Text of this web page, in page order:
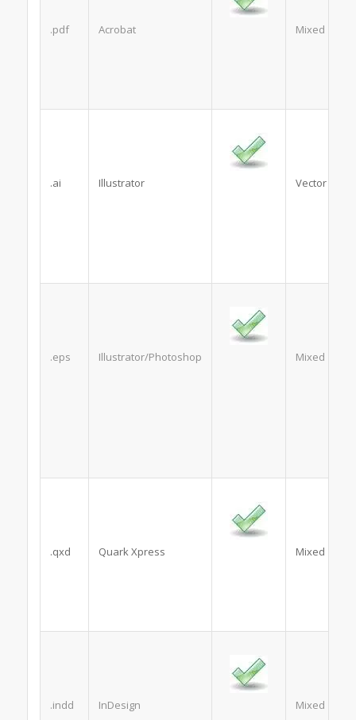
.pdf Acrobat Mixed
.ai Illustrator Vector
.eps Illustrator/Photoshop Mixed
.qxd Quark Xpress Mixed
.indd InDesign Mixed